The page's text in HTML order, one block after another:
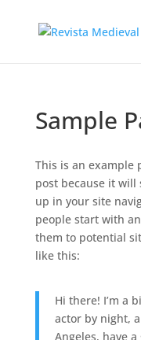
Sample
This is an example
post because it will
up in your site
people start with
them to potential
like this:
Hi there! I’m a
actor by night,
Angeles, have